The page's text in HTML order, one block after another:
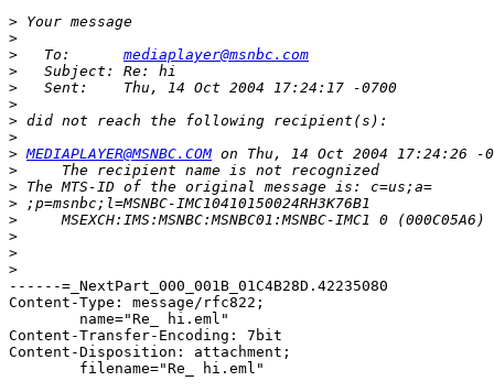
>
>
>
   To:
mediaplayer@msnbc.com
>
>
>
>
>
> MEDIAPLAYER@MSNBC.COM
>
>
>
>
>
>
>
------=_NextPart_000_001B_01C4B28D.42235080
Content-Type: message/rfc822;
Content-Transfer-Encoding: 7bit
Content-Disposition: attachment;